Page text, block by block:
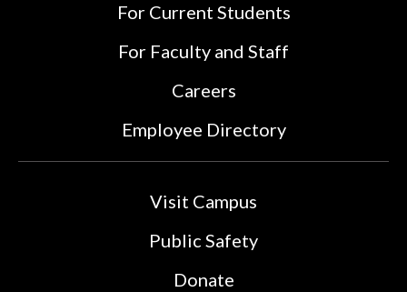
For Current Students
For Faculty and Staff
Careers
Employee Directory
Visit Campus
Public Safety
Donate